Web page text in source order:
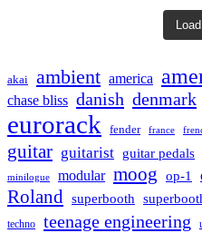
akai ambient america
chase bliss danish denmark
eurorack fender france
guitar guitarist guitar pedals
minilogue modular moog op-1
Roland superbooth
techno
teenage engineering